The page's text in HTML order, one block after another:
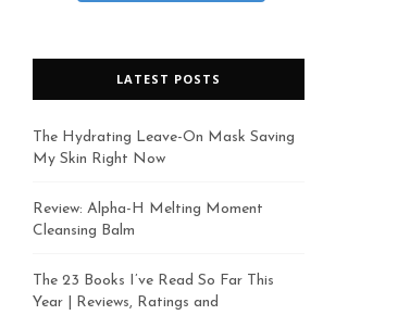
LATEST POSTS
The Hydrating Leave-On Mask Saving
My Skin Right Now
Review: Alpha-H Melting Moment
Cleansing Balm
The 23 Books I’ve Read So Far This
Year | Reviews, Ratings and